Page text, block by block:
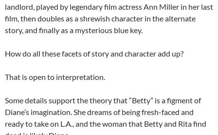
landlord, played by legendary film actress Ann Miller in her last
film, then doubles as a shrewish character in the alternate
story, and finally as a mysterious blue key.
How do all these facets of story and character add up?
That is open to interpretation.
Some details support the theory that “Betty” is a figment of
Diane’s imagination. She dreams of being fresh-faced and
ready to take on L.A., and the woman that Betty and Rita find